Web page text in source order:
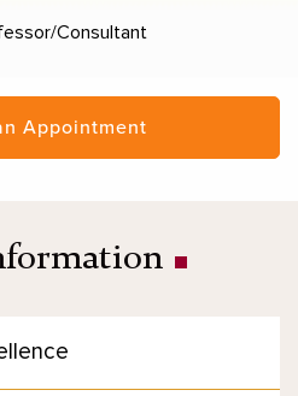
Consultant
Appointment